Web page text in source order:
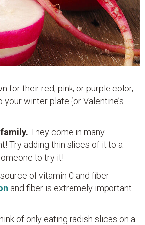
for their red, pink, or purple color,
winter plate (or Valentine’s
They come in many
Try adding thin slices of it to a
to try it!
of vitamin C and fiber.
and fiber is extremely important
of only eating radish slices on a